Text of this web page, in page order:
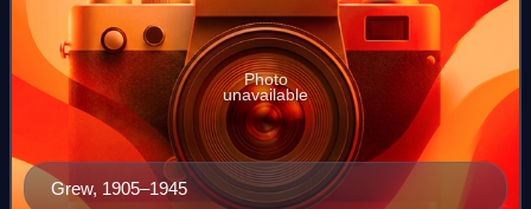
Grew, 1905–1945
Photo
unavailable